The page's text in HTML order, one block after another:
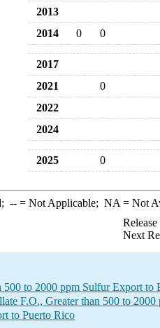
2013
2014
0 0
2017
2021
0
2022
2024
2025 0
--= Not Applicable; NA = Not
Next
500 to 2000 ppm Sulfur Export to
F.O., Greater than 500 to
to Puerto Rico